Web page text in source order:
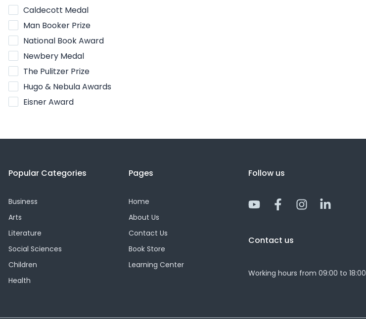
Caldecott Medal
Man Booker Prize
National Book Award
Newbery Medal
The Pulitzer Prize
Hugo & Nebula Awards
Eisner Award
Popular Categories
Business
Arts
Literature
Social Sciences
Children
Health
Pages
Home
About Us
Contact Us
Book Store
Learning Center
Follow us
Y
t
e
F
a
e
o
I
n
r
L
i
Contact us
Working hours from 09:00 to 18:00